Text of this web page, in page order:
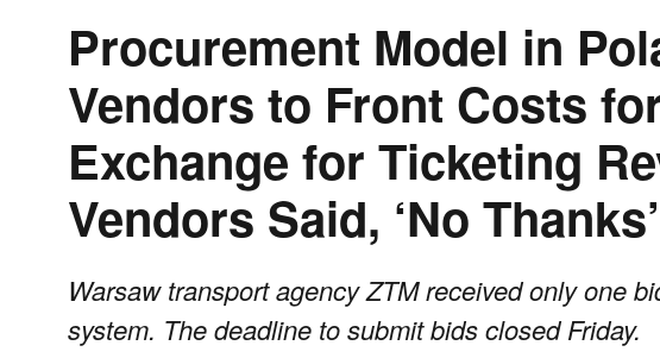
Procurement Model in
Vendors to Front Costs
Exchange for Ticketing
Vendors Said, ‘No Thanks’
Warsaw transport agency ZTM received only one
system. The deadline to submit bids closed Friday.